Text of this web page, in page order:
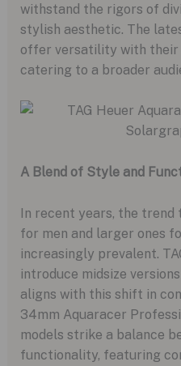
withstand the rigors of
stylish aesthetic. The
offer versatility with their
catering to a broader
A Blend of Style and
In recent years, the
for men and larger ones
increasingly prevalent.
introduce midsize
aligns with this shift in
34mm Aquaracer
models strike a balance
functionality, featuring